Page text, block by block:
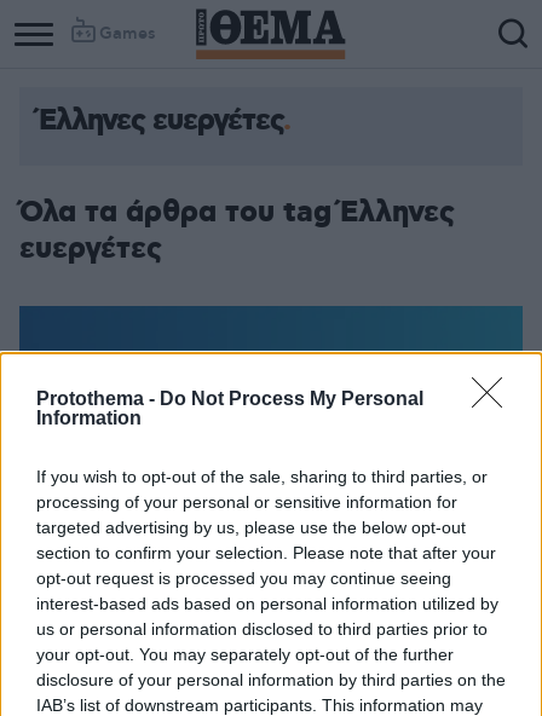
Protothema - Do Not Process My Personal
Information
If you wish to opt-out of the sale, sharing to third parties, or
processing of your personal or sensitive information for
targeted advertising by us, please use the below opt-out
section to confirm your selection. Please note that after your
opt-out request is processed you may continue seeing
interest-based ads based on personal information utilized by
us or personal information disclosed to third parties prior to
your opt-out. You may separately opt-out of the further
disclosure of your personal information by third parties on the
IAB’s list of downstream participants. This information may
Games
Έλληνες ευεργέτες
Όλα τα άρθρα του tag Έλληνες
ευεργέτες